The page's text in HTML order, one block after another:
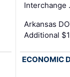
Interchange
Arkansas
Additional
ECONOMIC